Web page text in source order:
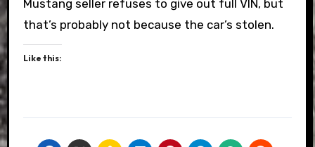
Mustang seller refuses to give out full VIN, but
that’s probably not because the car’s stolen.
Like this: